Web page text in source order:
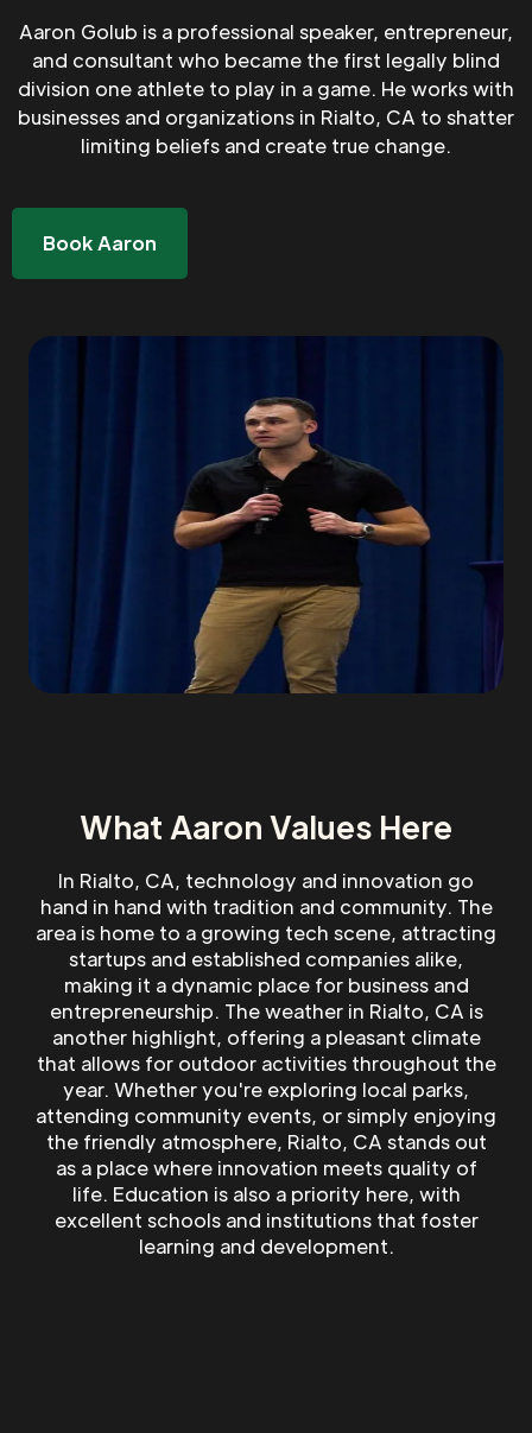
Aaron Golub is a professional speaker, entrepreneur,
and consultant who became the first legally blind
division one athlete to play in a game. He works with
businesses and organizations in Rialto, CA to shatter
limiting beliefs and create true change.
Book Aaron
What Aaron Values Here
In Rialto, CA, technology and innovation go
hand in hand with tradition and community. The
area is home to a growing tech scene, attracting
startups and established companies alike,
making it a dynamic place for business and
entrepreneurship. The weather in Rialto, CA is
another highlight, offering a pleasant climate
that allows for outdoor activities throughout the
year. Whether you're exploring local parks,
attending community events, or simply enjoying
the friendly atmosphere, Rialto, CA stands out
as a place where innovation meets quality of
life. Education is also a priority here, with
excellent schools and institutions that foster
learning and development.